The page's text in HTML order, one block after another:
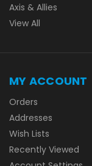
Axis & Allies
View All
MY ACCOUNT
Orders
Addresses
Wish Lists
Recently Viewed